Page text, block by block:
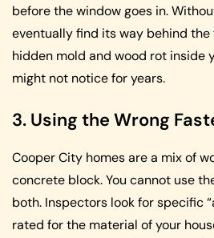
before the window goes in.
eventually find its way behind the
hidden mold and wood rot inside
might not notice for years.
3. Using the Wrong
Cooper City homes are a mix of
concrete block. You cannot use
both. Inspectors look for specific
rated for the material of your